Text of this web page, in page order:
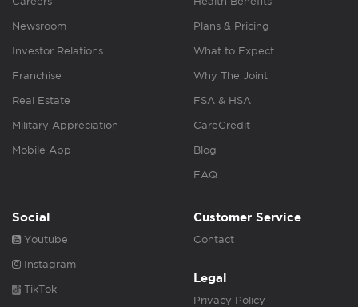
Newsroom
Investor Relations
Franchise
Real Estate
Military Appreciation
Mobile App
Plans & Pricing
What to Expect
Why The Joint
FSA & HSA
CareCredit
Blog
FAQ
Social
Youtube
Instagram
TikTok
Customer Service
Contact
Legal
Privacy Policy